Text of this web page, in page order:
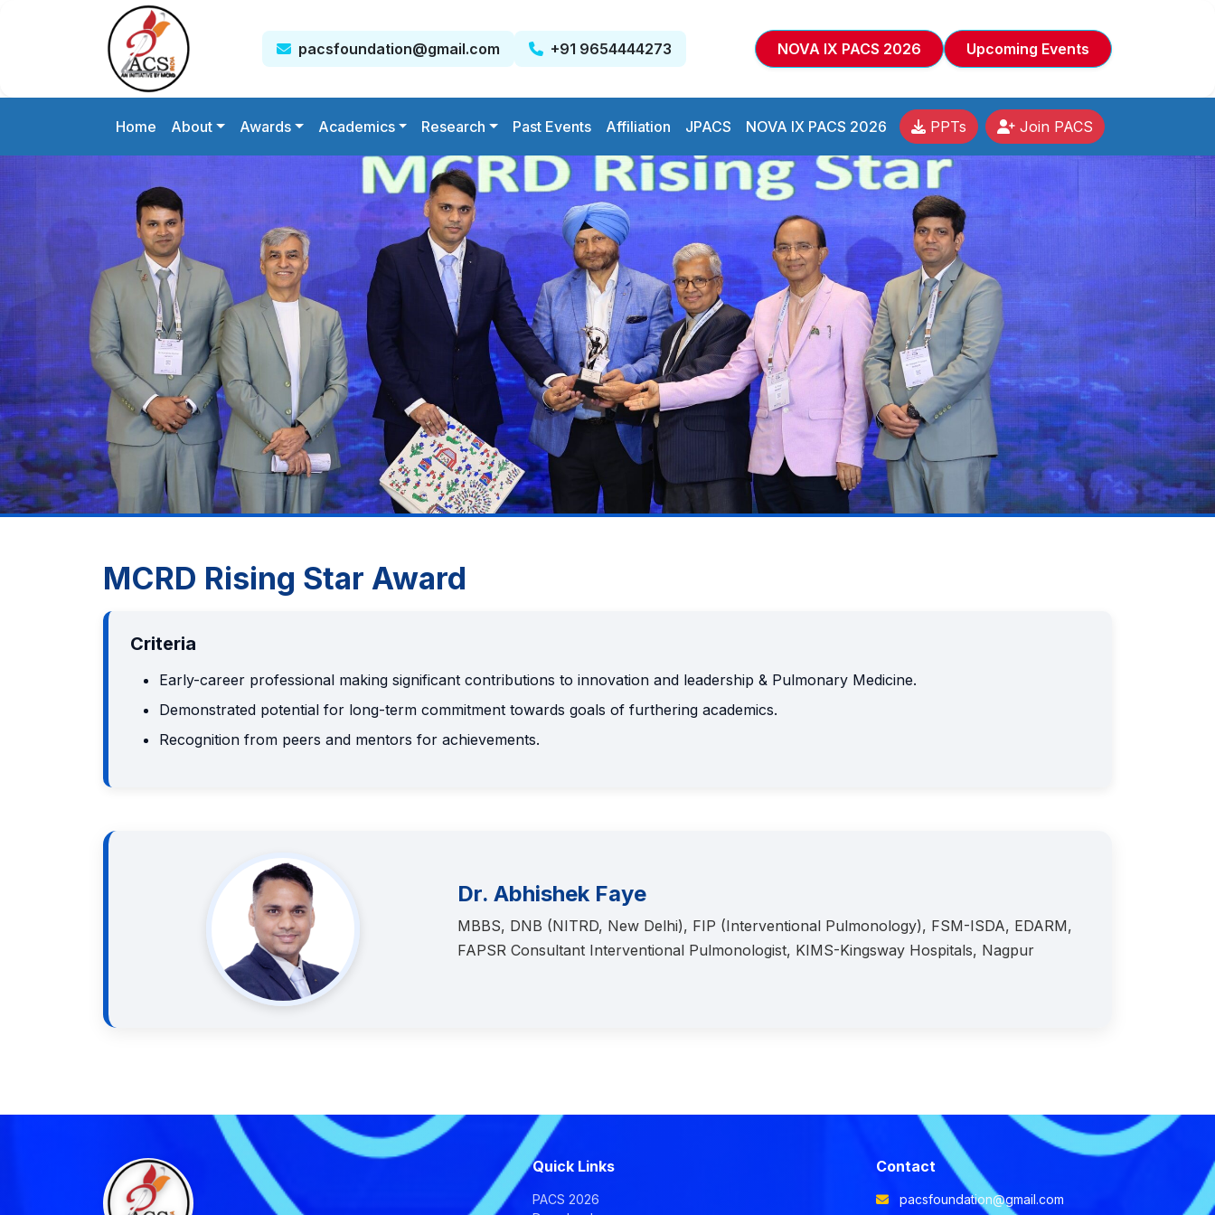
pacsfoundation@gmail.com +91 9654444273 NOVA IX PACS 2026 Upcoming Events
Home About Awards Academics Research Past Events Affiliation JPACS NOVA IX PACS 2026 PPTs Join PACS
MCRD Rising Star Award
Criteria
Early-career professional making significant contributions to innovation and leadership & Pulmonary Medicine.
Demonstrated potential for long-term commitment towards goals of furthering academics.
Recognition from peers and mentors for achievements.
Dr. Abhishek Faye
MBBS, DNB (NITRD, New Delhi), FIP (Interventional Pulmonology), FSM-ISDA, EDARM,
FAPSR Consultant Interventional Pulmonologist, KIMS-Kingsway Hospitals, Nagpur
Quick Links
PACS 2026
Contact
pacsfoundation@gmail.com